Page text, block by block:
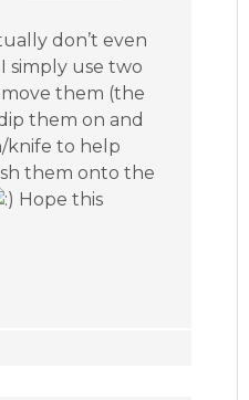
don’t even
simply use two
them (the
them on and
knife to help
them onto the
Hope this